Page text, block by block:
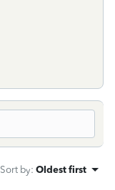
Sort by: Oldest first